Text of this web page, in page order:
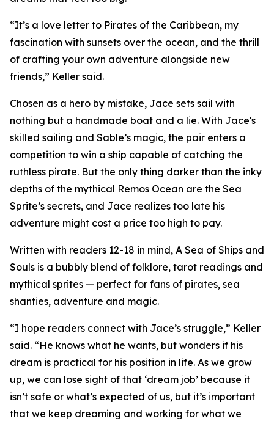
“It’s a love letter to Pirates of the Caribbean, my
fascination with sunsets over the ocean, and the thrill
of crafting your own adventure alongside new
friends,” Keller said.
Chosen as a hero by mistake, Jace sets sail with
nothing but a handmade boat and a lie. With Jace's
skilled sailing and Sable’s magic, the pair enters a
competition to win a ship capable of catching the
ruthless pirate. But the only thing darker than the inky
depths of the mythical Remos Ocean are the Sea
Sprite’s secrets, and Jace realizes too late his
adventure might cost a price too high to pay.
Written with readers 12-18 in mind, A Sea of Ships and
Souls is a bubbly blend of folklore, tarot readings and
mythical sprites — perfect for fans of pirates, sea
shanties, adventure and magic.
“I hope readers connect with Jace’s struggle,” Keller
said. “He knows what he wants, but wonders if his
dream is practical for his position in life. As we grow
up, we can lose sight of that ‘dream job’ because it
isn’t safe or what’s expected of us, but it’s important
that we keep dreaming and working for what we